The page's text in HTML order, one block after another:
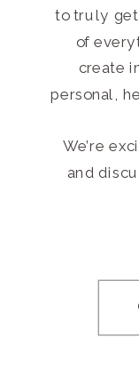
to truly
of
create
personal,
We’re
and